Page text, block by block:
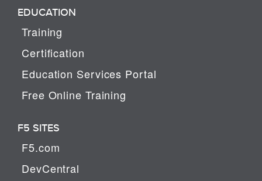
EDUCATION
Training
Certification
Education Services Portal
Free Online Training
F5 SITES
F5.com
DevCentral